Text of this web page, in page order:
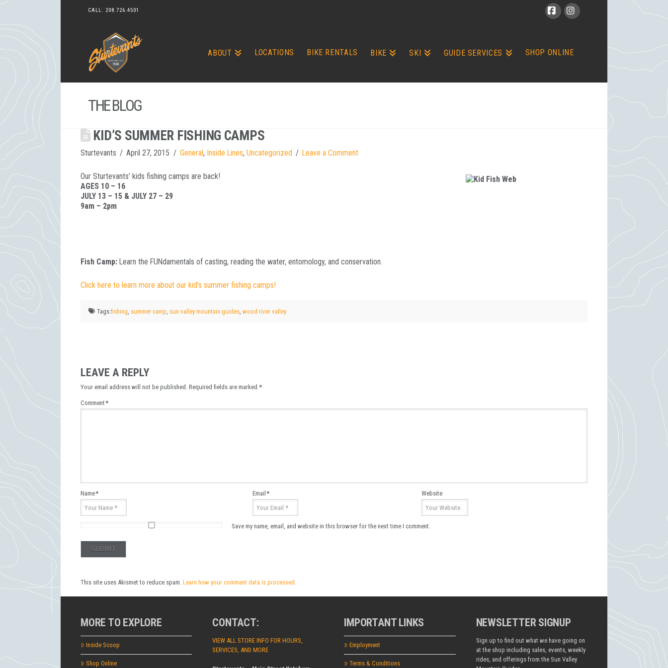
CALL: 208.726.4501
ABOUT LOCATIONS BIKE RENTALS BIKE SKI GUIDE SERVICES SHOP ONLINE
THE BLOG
KID’S SUMMER FISHING CAMPS
Sturtevants April 27, 2015 General, Inside Lines, Uncategorized Leave a Comment
Our Sturtevants’ kids fishing camps are back!
AGES 10 – 16
JULY 13 – 15 & JULY 27 – 29
9am – 2pm
Fish Camp: Learn the FUNdamentals of casting, reading the water, entomology, and conservation.
Click here to learn more about our kid’s summer fishing camps!
Tags:fishing, summer camp, sun valley mountain guides,wood river valley
LEAVE A REPLY
Your email address will not be published. Required fields are marked *
Comment*
Name* Email* Website
Save my name, email, and website in this browser for the next time I comment.
This site uses Akismet to reduce spam. Learn how your comment data is processed.
MORE TO EXPLORE
Inside Scoop
Shop Online
CONTACT:
VIEW ALL STORE INFO FOR HOURS,
SERVICES, AND MORE
IMPORTANT LINKS
Employment
Terms & Conditions
NEWSLETTER SIGNUP
Sign up to find out what we have going on
at the shop including sales, events, weekly
rides, and offerings from the Sun Valley